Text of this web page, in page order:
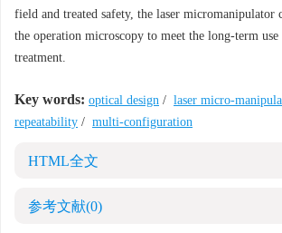
field and treated safety, the laser micromanipulator
the operation microscopy to meet the long-term use
treatment.
Key words: optical design / laser micro-
repeatability / multi-configuration
HTML全文
参考文献(0)